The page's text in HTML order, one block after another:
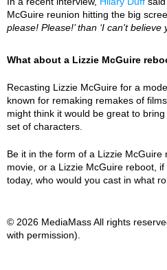
McGuire reunion hitting the big
please! Please!’ than ‘I can't believe
What about a Lizzie McGuire
Recasting Lizzie McGuire for a
known for remaking remakes of
might think it would be great to
set of characters.
Be it in the form of a Lizzie McGuire
movie, or a Lizzie McGuire reboot,
today, who would you cast in what
© 2026 MediaMass All rights
with permission).